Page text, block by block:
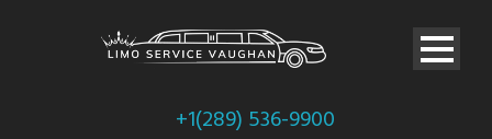
+1(289) 536-9900